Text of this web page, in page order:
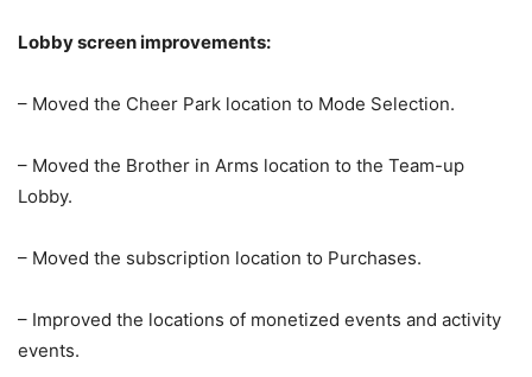
Lobby screen improvements:
– Moved the Cheer Park location to Mode Selection.
– Moved the Brother in Arms location to the Team-up
Lobby.
– Moved the subscription location to Purchases.
– Improved the locations of monetized events and activity
events.